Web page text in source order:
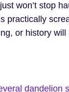
won’t stop
practically
or history will